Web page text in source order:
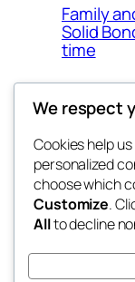
Family
Solid
time
fb 77
the 77th
We respect
Cookies help
personalized
choose which
Customize.
Allto decline